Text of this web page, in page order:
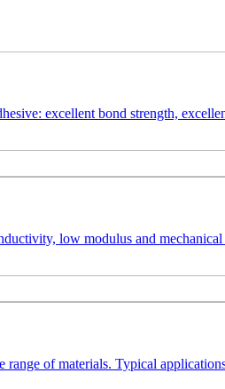
excellent bond strength,
low modulus and
of materials. Typical